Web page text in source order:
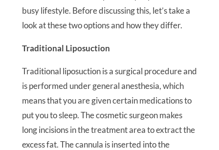
busy lifestyle. Before discussing this, let’s take a
look at these two options and how they differ.
Traditional Liposuction
Traditional liposuction is a surgical procedure and
is performed under general anesthesia, which
means that you are given certain medications to
put you to sleep. The cosmetic surgeon makes
long incisions in the treatment area to extract the
excess fat. The cannula is inserted into the